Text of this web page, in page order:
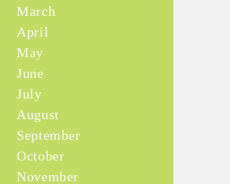
March
April
May
June
July
August
September
October
November